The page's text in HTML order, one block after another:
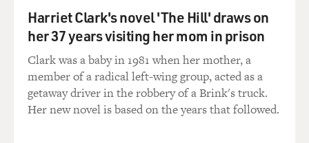
same deal. I guess I learned also that there was this
whole alternative medicine kind of shadow world that
was starting to bloom back in the late '90s, maybe it
even had before. I learned that once you're in a certain
state of panic, trying to meditate is very hard - right? -
because it's something that most people fail at initially.
Harriet Clark's novel 'The Hill' draws on
her 37 years visiting her mom in prison
Clark was a baby in 1981 when her mother, a
member of a radical left-wing group, acted as a
getaway driver in the robbery of a Brink's truck.
Her new novel is based on the years that followed.